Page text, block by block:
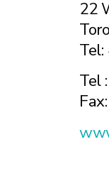
22
Tel